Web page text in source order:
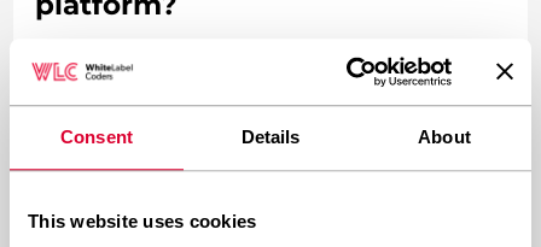
Consent Details About
This website uses cookies
It makes sense to build a custom e-learning
platform when your learning experience
requirements are genuinely unique, when you
systems, when you are operating at enterprise